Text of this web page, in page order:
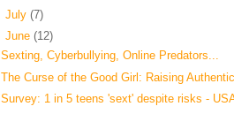
July (7)
June (12)
Sexting, Cyberbullying, Online Predators...
The Curse of the Good Girl: Raising Authentic
Survey: 1 in 5 teens 'sext' despite risks -